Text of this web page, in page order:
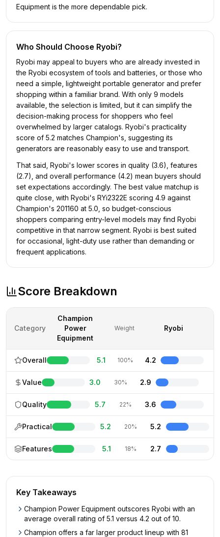
Equipment is the more dependable pick.
Who Should Choose Ryobi?
Ryobi may appeal to buyers who are already invested in
the Ryobi ecosystem of tools and batteries, or those who
need a simple, lightweight portable generator and prefer
shopping within a familiar brand. With only 9 models
available, the selection is limited, but it can simplify the
decision-making process for shoppers who feel
overwhelmed by larger catalogs. Ryobi's practicality
score of 5.2 matches Champion's, suggesting its
generators are reasonably easy to use and transport.
That said, Ryobi's lower scores in quality (3.6), features
(2.7), and overall performance (4.2) mean buyers should
set expectations accordingly. The best value matchup is
quite close, with Ryobi's RYi2322E scoring 4.9 against
Champion's 201160 at 5.0, so budget-conscious
shoppers comparing entry-level models may find Ryobi
competitive in that narrow segment. Ryobi is best suited
for occasional, light-duty use rather than demanding or
frequent applications.
Score Breakdown
Category
Champion
Power
Equipment
Weight Ryobi
Overall 5.1 100% 4.2
Value 3.0 30% 2.9
Quality 5.7 22% 3.6
Practical 5.2 20% 5.2
Features 5.1 18% 2.7
Key Takeaways
Champion Power Equipment outscores Ryobi with an
average overall rating of 5.1 versus 4.2 out of 10.
Champion offers a far larger product lineup with 81